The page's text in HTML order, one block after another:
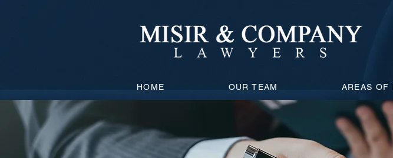
HOME OUR TEAM AREAS OF